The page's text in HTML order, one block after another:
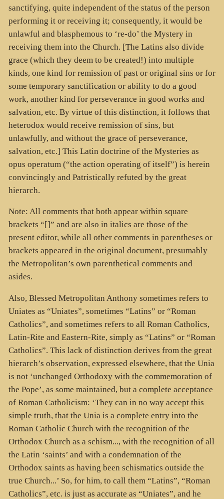
sanctifying, quite independent of the status of the person
performing it or receiving it; consequently, it would be
unlawful and blasphemous to ‘re-do’ the Mystery in
receiving them into the Church. [The Latins also divide
grace (which they deem to be created!) into multiple
kinds, one kind for remission of past or original sins or for
some temporary sanctification or ability to do a good
work, another kind for perseverance in good works and
salvation, etc. By virtue of this distinction, it follows that
heterodox would receive remission of sins, but
unlawfully, and without the grace of perseverance,
salvation, etc.] This Latin doctrine of the Mysteries as
opus operatum (“the action operating of itself”) is herein
convincingly and Patristically refuted by the great
hierarch.
Note: All comments that both appear within square
brackets “[]” and are also in italics are those of the
present editor, while all other comments in parentheses or
brackets appeared in the original document, presumably
the Metropolitan’s own parenthetical comments and
asides.
Also, Blessed Metropolitan Anthony sometimes refers to
Uniates as “Uniates”, sometimes “Latins” or “Roman
Catholics”, and sometimes refers to all Roman Catholics,
Latin-Rite and Eastern-Rite, simply as “Latins” or “Roman
Catholics”. This lack of distinction derives from the great
hierarch’s observation, expressed elsewhere, that the Unia
is not ‘unchanged Orthodoxy with the commemoration of
the Pope’, as some maintained, but a complete acceptance
of Roman Catholicism: ‘They can in no way accept this
simple truth, that the Unia is a complete entry into the
Roman Catholic Church with the recognition of the
Orthodox Church as a schism..., with the recognition of all
the Latin ‘saints’ and with a condemnation of the
Orthodox saints as having been schismatics outside the
true Church...’ So, for him, to call them “Latins”, “Roman
Catholics”, etc. is just as accurate as “Uniates”, and he